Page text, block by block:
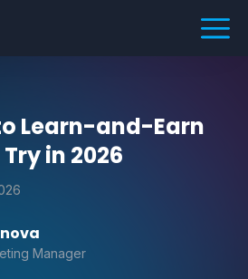
Learn-and-Earn
in 2026
Manager